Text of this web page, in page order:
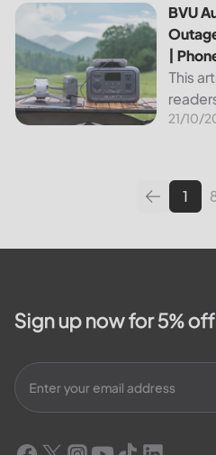
your
BVU Authority: Pay Bill |BVU
|
This
about
topics
21/10/
1
Sign up now for 5%